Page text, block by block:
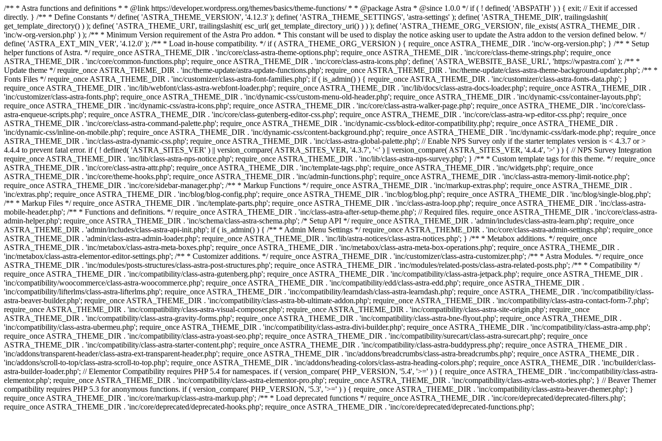
/** * Astra functions and definitions * * @link https://developer.wordpress.org/themes/basics/theme-functions/ * * @package Astra * @since 1.0.0 */ if ( ! defined( 'ABSPATH' ) ) { exit; // Exit if accessed
directly. } /** * Define Constants */ define( 'ASTRA_THEME_VERSION', '4.12.3' ); define( 'ASTRA_THEME_SETTINGS', 'astra-settings' ); define( 'ASTRA_THEME_DIR', trailingslashit(
get_template_directory() ) ); define( 'ASTRA_THEME_URI', trailingslashit( esc_url( get_template_directory_uri() ) ) ); define( 'ASTRA_THEME_ORG_VERSION', file_exists( ASTRA_THEME_DIR .
'inc/w-org-version.php' ) ); /** * Minimum Version requirement of the Astra Pro addon. * This constant will be used to display the notice asking user to update the Astra addon to the version defined below. */
define( 'ASTRA_EXT_MIN_VER', '4.12.0' ); /** * Load in-house compatibility. */ if ( ASTRA_THEME_ORG_VERSION ) { require_once ASTRA_THEME_DIR . 'inc/w-org-version.php'; } /** * Setup
helper functions of Astra. */ require_once ASTRA_THEME_DIR . 'inc/core/class-astra-theme-options.php'; require_once ASTRA_THEME_DIR . 'inc/core/class-theme-strings.php'; require_once
ASTRA_THEME_DIR . 'inc/core/common-functions.php'; require_once ASTRA_THEME_DIR . 'inc/core/class-astra-icons.php'; define( 'ASTRA_WEBSITE_BASE_URL', 'https://wpastra.com' ); /** *
Update theme */ require_once ASTRA_THEME_DIR . 'inc/theme-update/astra-update-functions.php'; require_once ASTRA_THEME_DIR . 'inc/theme-update/class-astra-theme-background-updater.php'; /** *
Fonts Files */ require_once ASTRA_THEME_DIR . 'inc/customizer/class-astra-font-families.php'; if ( is_admin() ) { require_once ASTRA_THEME_DIR . 'inc/customizer/class-astra-fonts-data.php'; }
require_once ASTRA_THEME_DIR . 'inc/lib/webfont/class-astra-webfont-loader.php'; require_once ASTRA_THEME_DIR . 'inc/lib/docs/class-astra-docs-loader.php'; require_once ASTRA_THEME_DIR .
'inc/customizer/class-astra-fonts.php'; require_once ASTRA_THEME_DIR . 'inc/dynamic-css/custom-menu-old-header.php'; require_once ASTRA_THEME_DIR . 'inc/dynamic-css/container-layouts.php';
require_once ASTRA_THEME_DIR . 'inc/dynamic-css/astra-icons.php'; require_once ASTRA_THEME_DIR . 'inc/core/class-astra-walker-page.php'; require_once ASTRA_THEME_DIR . 'inc/core/class-
astra-enqueue-scripts.php'; require_once ASTRA_THEME_DIR . 'inc/core/class-gutenberg-editor-css.php'; require_once ASTRA_THEME_DIR . 'inc/core/class-astra-wp-editor-css.php'; require_once
ASTRA_THEME_DIR . 'inc/core/class-astra-command-palette.php'; require_once ASTRA_THEME_DIR . 'inc/dynamic-css/block-editor-compatibility.php'; require_once ASTRA_THEME_DIR .
'inc/dynamic-css/inline-on-mobile.php'; require_once ASTRA_THEME_DIR . 'inc/dynamic-css/content-background.php'; require_once ASTRA_THEME_DIR . 'inc/dynamic-css/dark-mode.php'; require_once
ASTRA_THEME_DIR . 'inc/class-astra-dynamic-css.php'; require_once ASTRA_THEME_DIR . 'inc/class-astra-global-palette.php'; // Enable NPS Survey only if the starter templates version is < 4.3.7 or >
4.4.4 to prevent fatal error. if ( ! defined( 'ASTRA_SITES_VER' ) || version_compare( ASTRA_SITES_VER, '4.3.7', '<' ) || version_compare( ASTRA_SITES_VER, '4.4.4', '>' ) ) { // NPS Survey Integration
require_once ASTRA_THEME_DIR . 'inc/lib/class-astra-nps-notice.php'; require_once ASTRA_THEME_DIR . 'inc/lib/class-astra-nps-survey.php'; } /** * Custom template tags for this theme. */ require_once
ASTRA_THEME_DIR . 'inc/core/class-astra-attr.php'; require_once ASTRA_THEME_DIR . 'inc/template-tags.php'; require_once ASTRA_THEME_DIR . 'inc/widgets.php'; require_once
ASTRA_THEME_DIR . 'inc/core/theme-hooks.php'; require_once ASTRA_THEME_DIR . 'inc/admin-functions.php'; require_once ASTRA_THEME_DIR . 'inc/class-astra-memory-limit-notice.php';
require_once ASTRA_THEME_DIR . 'inc/core/sidebar-manager.php'; /** * Markup Functions */ require_once ASTRA_THEME_DIR . 'inc/markup-extras.php'; require_once ASTRA_THEME_DIR .
'inc/extras.php'; require_once ASTRA_THEME_DIR . 'inc/blog/blog-config.php'; require_once ASTRA_THEME_DIR . 'inc/blog/blog.php'; require_once ASTRA_THEME_DIR . 'inc/blog/single-blog.php';
/** * Markup Files */ require_once ASTRA_THEME_DIR . 'inc/template-parts.php'; require_once ASTRA_THEME_DIR . 'inc/class-astra-loop.php'; require_once ASTRA_THEME_DIR . 'inc/class-astra-
mobile-header.php'; /** * Functions and definitions. */ require_once ASTRA_THEME_DIR . 'inc/class-astra-after-setup-theme.php'; // Required files. require_once ASTRA_THEME_DIR . 'inc/core/class-astra-
admin-helper.php'; require_once ASTRA_THEME_DIR . 'inc/schema/class-astra-schema.php'; /* Setup API */ require_once ASTRA_THEME_DIR . 'admin/includes/class-astra-learn.php'; require_once
ASTRA_THEME_DIR . 'admin/includes/class-astra-api-init.php'; if ( is_admin() ) { /** * Admin Menu Settings */ require_once ASTRA_THEME_DIR . 'inc/core/class-astra-admin-settings.php'; require_once
ASTRA_THEME_DIR . 'admin/class-astra-admin-loader.php'; require_once ASTRA_THEME_DIR . 'inc/lib/astra-notices/class-astra-notices.php'; } /** * Metabox additions. */ require_once
ASTRA_THEME_DIR . 'inc/metabox/class-astra-meta-boxes.php'; require_once ASTRA_THEME_DIR . 'inc/metabox/class-astra-meta-box-operations.php'; require_once ASTRA_THEME_DIR .
'inc/metabox/class-astra-elementor-editor-settings.php'; /** * Customizer additions. */ require_once ASTRA_THEME_DIR . 'inc/customizer/class-astra-customizer.php'; /** * Astra Modules. */ require_once
ASTRA_THEME_DIR . 'inc/modules/posts-structures/class-astra-post-structures.php'; require_once ASTRA_THEME_DIR . 'inc/modules/related-posts/class-astra-related-posts.php'; /** * Compatibility */
require_once ASTRA_THEME_DIR . 'inc/compatibility/class-astra-gutenberg.php'; require_once ASTRA_THEME_DIR . 'inc/compatibility/class-astra-jetpack.php'; require_once ASTRA_THEME_DIR .
'inc/compatibility/woocommerce/class-astra-woocommerce.php'; require_once ASTRA_THEME_DIR . 'inc/compatibility/edd/class-astra-edd.php'; require_once ASTRA_THEME_DIR .
'inc/compatibility/lifterlms/class-astra-lifterlms.php'; require_once ASTRA_THEME_DIR . 'inc/compatibility/learndash/class-astra-learndash.php'; require_once ASTRA_THEME_DIR . 'inc/compatibility/class-
astra-beaver-builder.php'; require_once ASTRA_THEME_DIR . 'inc/compatibility/class-astra-bb-ultimate-addon.php'; require_once ASTRA_THEME_DIR . 'inc/compatibility/class-astra-contact-form-7.php';
require_once ASTRA_THEME_DIR . 'inc/compatibility/class-astra-visual-composer.php'; require_once ASTRA_THEME_DIR . 'inc/compatibility/class-astra-site-origin.php'; require_once
ASTRA_THEME_DIR . 'inc/compatibility/class-astra-gravity-forms.php'; require_once ASTRA_THEME_DIR . 'inc/compatibility/class-astra-bne-flyout.php'; require_once ASTRA_THEME_DIR .
'inc/compatibility/class-astra-ubermeu.php'; require_once ASTRA_THEME_DIR . 'inc/compatibility/class-astra-divi-builder.php'; require_once ASTRA_THEME_DIR . 'inc/compatibility/class-astra-amp.php';
require_once ASTRA_THEME_DIR . 'inc/compatibility/class-astra-yoast-seo.php'; require_once ASTRA_THEME_DIR . 'inc/compatibility/surecart/class-astra-surecart.php'; require_once
ASTRA_THEME_DIR . 'inc/compatibility/class-astra-starter-content.php'; require_once ASTRA_THEME_DIR . 'inc/compatibility/class-astra-buddypress.php'; require_once ASTRA_THEME_DIR .
'inc/addons/transparent-header/class-astra-ext-transparent-header.php'; require_once ASTRA_THEME_DIR . 'inc/addons/breadcrumbs/class-astra-breadcrumbs.php'; require_once ASTRA_THEME_DIR .
'inc/addons/scroll-to-top/class-astra-scroll-to-top.php'; require_once ASTRA_THEME_DIR . 'inc/addons/heading-colors/class-astra-heading-colors.php'; require_once ASTRA_THEME_DIR . 'inc/builder/class-
astra-builder-loader.php'; // Elementor Compatibility requires PHP 5.4 for namespaces. if ( version_compare( PHP_VERSION, '5.4', '>=' ) ) { require_once ASTRA_THEME_DIR . 'inc/compatibility/class-astra-
elementor.php'; require_once ASTRA_THEME_DIR . 'inc/compatibility/class-astra-elementor-pro.php'; require_once ASTRA_THEME_DIR . 'inc/compatibility/class-astra-web-stories.php'; } // Beaver Themer
compatibility requires PHP 5.3 for anonymous functions. if ( version_compare( PHP_VERSION, '5.3', '>=' ) ) { require_once ASTRA_THEME_DIR . 'inc/compatibility/class-astra-beaver-themer.php'; }
require_once ASTRA_THEME_DIR . 'inc/core/markup/class-astra-markup.php'; /** * Load deprecated functions */ require_once ASTRA_THEME_DIR . 'inc/core/deprecated/deprecated-filters.php';
require_once ASTRA_THEME_DIR . 'inc/core/deprecated/deprecated-hooks.php'; require_once ASTRA_THEME_DIR . 'inc/core/deprecated/deprecated-functions.php';